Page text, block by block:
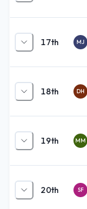
17th MJ
18th DH
19th MM
20th SF